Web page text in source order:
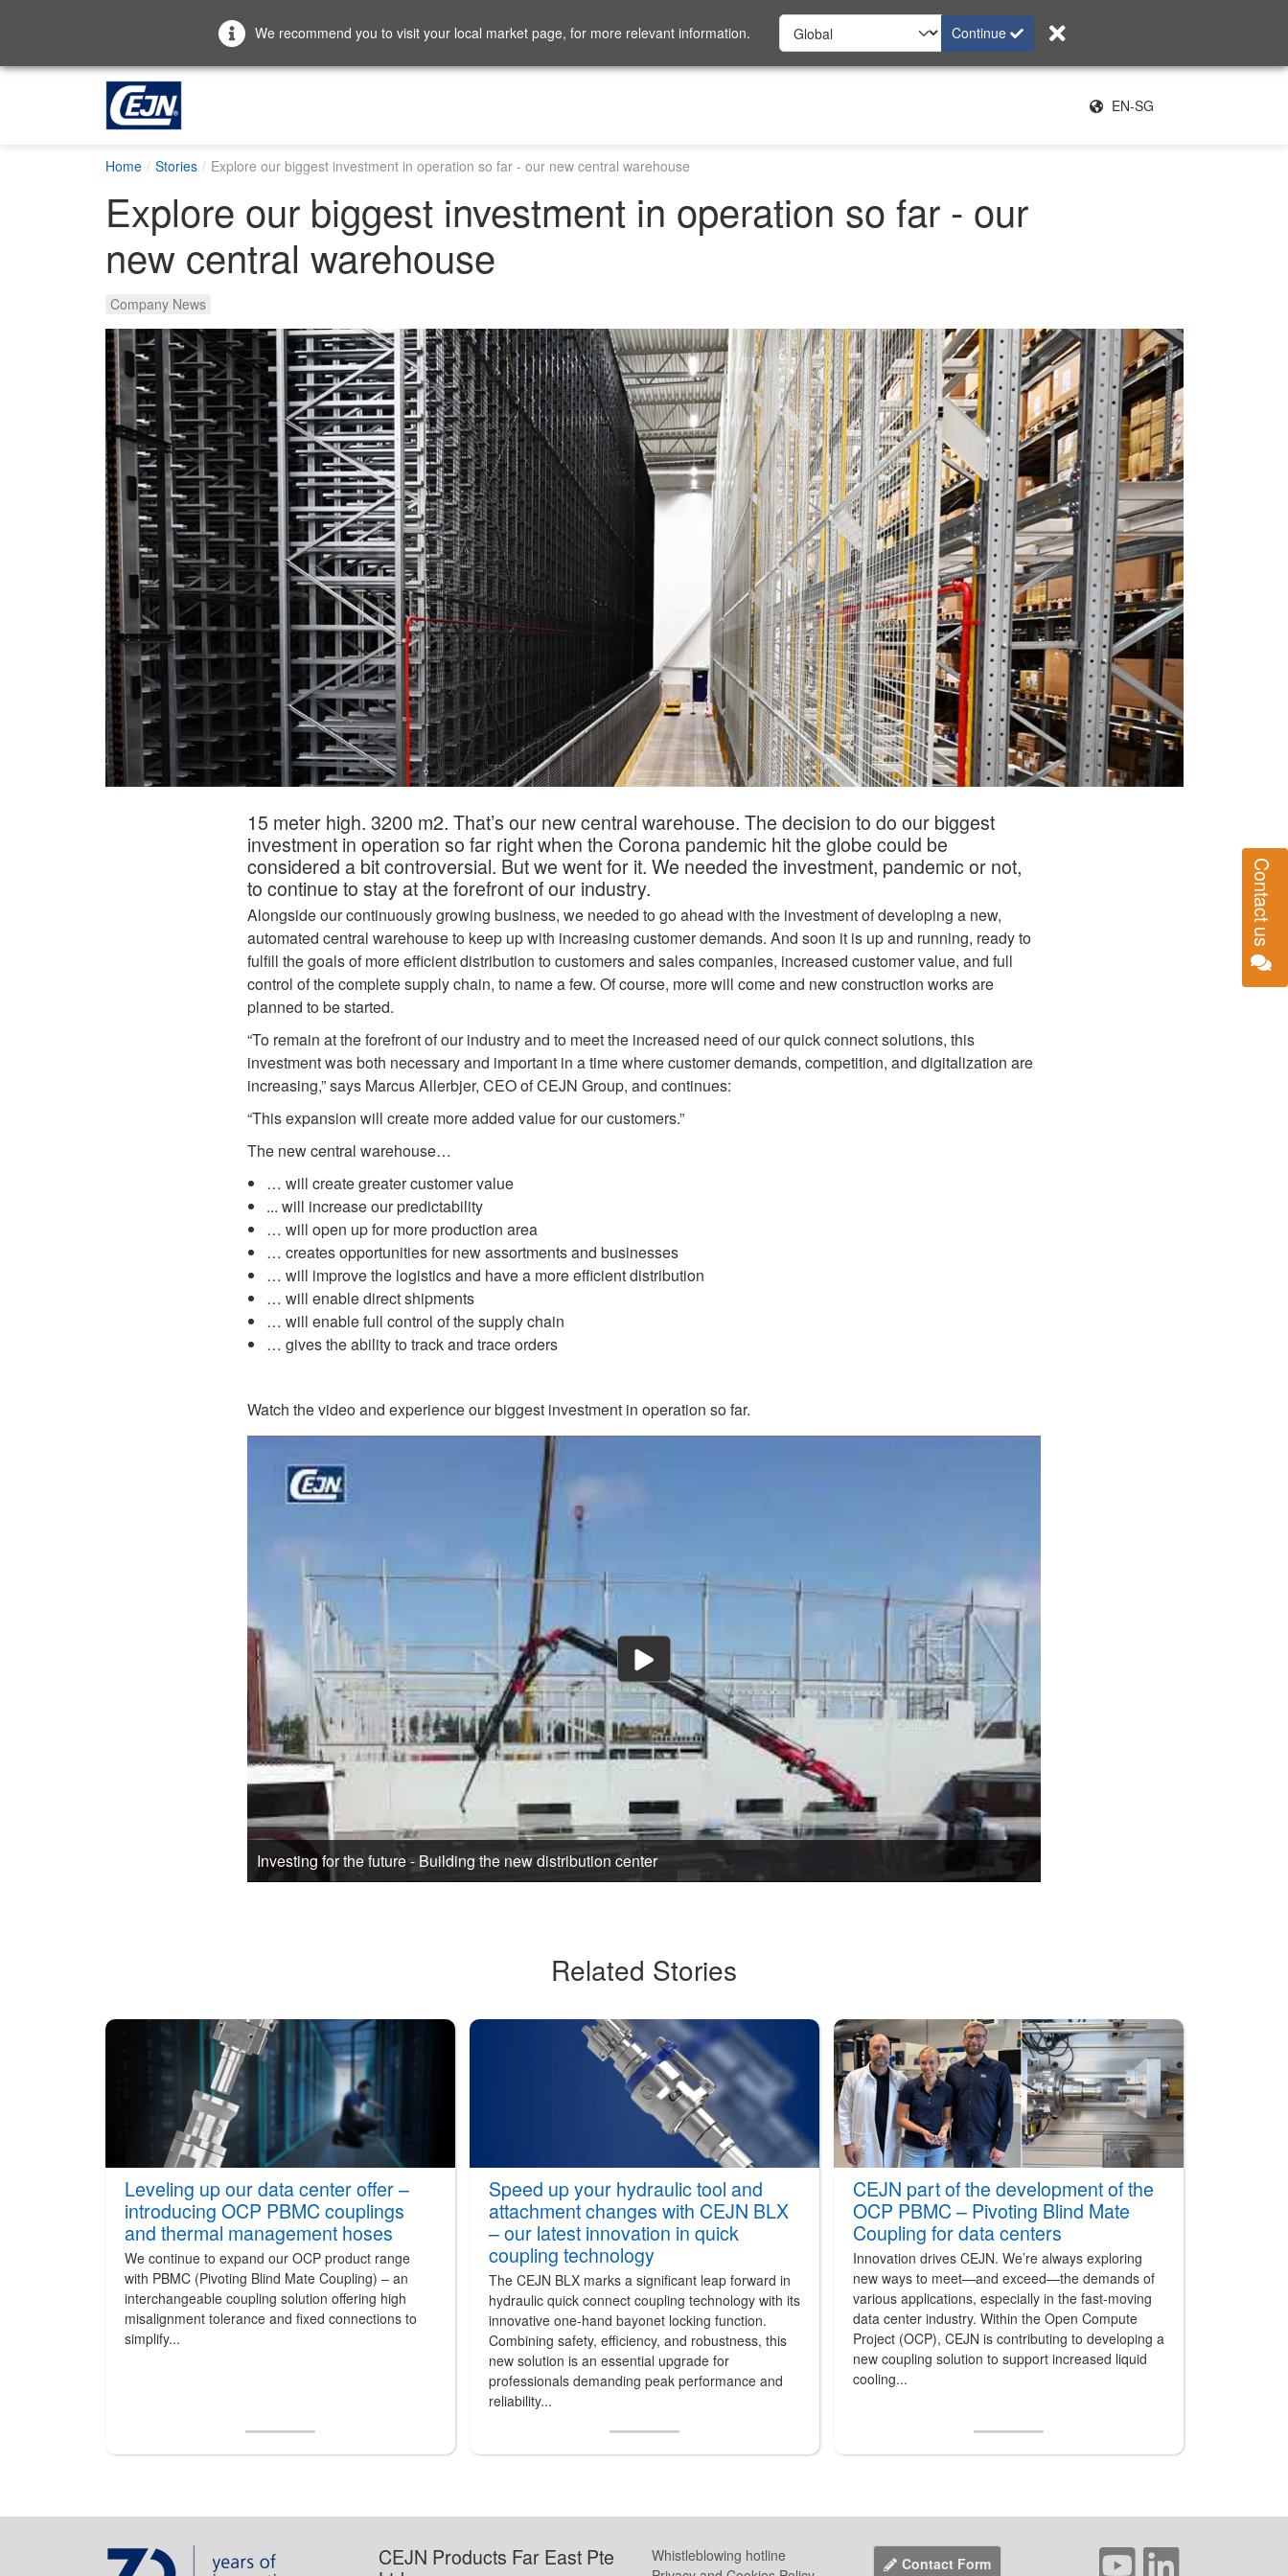
We recommend you to visit your local market page, for more relevant information. Continue
EN-SG
Contact us
Home Stories Explore our biggest investment in operation so far - our new central warehouse
Explore our biggest investment in operation so far - our
new central warehouse
Company News
15 meter high. 3200 m2. That’s our new central warehouse. The decision to do our biggest
investment in operation so far right when the Corona pandemic hit the globe could be
considered a bit controversial. But we went for it. We needed the investment, pandemic or not,
to continue to stay at the forefront of our industry.
Alongside our continuously growing business, we needed to go ahead with the investment of developing a new,
automated central warehouse to keep up with increasing customer demands. And soon it is up and running, ready to
fulfill the goals of more efficient distribution to customers and sales companies, increased customer value, and full
control of the complete supply chain, to name a few. Of course, more will come and new construction works are
planned to be started.
“To remain at the forefront of our industry and to meet the increased need of our quick connect solutions, this
investment was both necessary and important in a time where customer demands, competition, and digitalization are
increasing,” says Marcus Allerbjer, CEO of CEJN Group, and continues:
“This expansion will create more added value for our customers.”
The new central warehouse…
… will create greater customer value
... will increase our predictability
… will open up for more production area
… creates opportunities for new assortments and businesses
… will improve the logistics and have a more efficient distribution
… will enable direct shipments
… will enable full control of the supply chain
… gives the ability to track and trace orders
Watch the video and experience our biggest investment in operation so far.
Investing for the future - Building the new distribution center
Related Stories
Leveling up our data center offer –
introducing OCP PBMC couplings
and thermal management hoses
We continue to expand our OCP product range
with PBMC (Pivoting Blind Mate Coupling) – an
interchangeable coupling solution offering high
misalignment tolerance and fixed connections to
simplify...
Speed up your hydraulic tool and
attachment changes with CEJN BLX
– our latest innovation in quick
coupling technology
The CEJN BLX marks a significant leap forward in
hydraulic quick connect coupling technology with its
innovative one-hand bayonet locking function.
Combining safety, efficiency, and robustness, this
new solution is an essential upgrade for
professionals demanding peak performance and
reliability...
CEJN part of the development of the
OCP PBMC – Pivoting Blind Mate
Coupling for data centers
Innovation drives CEJN. We’re always exploring
new ways to meet—and exceed—the demands of
various applications, especially in the fast-moving
data center industry. Within the Open Compute
Project (OCP), CEJN is contributing to developing a
new coupling solution to support increased liquid
cooling...
CEJN Products Far East Pte
Whistleblowing hotline
Contact Form